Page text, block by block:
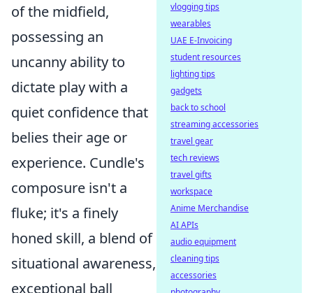
of the midfield,
possessing an
uncanny ability to
dictate play with a
quiet confidence that
belies their age or
experience. Cundle's
composure isn't a
fluke; it's a finely
honed skill, a blend of
situational awareness,
exceptional ball
vlogging tips
wearables
UAE E-Invoicing
student resources
lighting tips
gadgets
back to school
streaming accessories
travel gear
tech reviews
travel gifts
workspace
Anime Merchandise
AI APIs
audio equipment
cleaning tips
accessories